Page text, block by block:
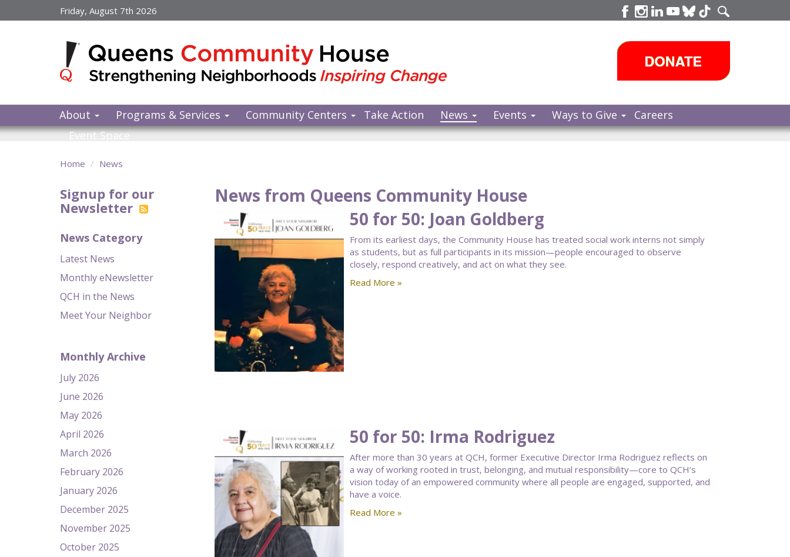
to
Friday, August 7th 2026
About Programs & Services Community Centers Take Action News Events Ways to Give
Careers
Event Space
Home News
Signup for our
Newsletter
News Category
Latest News
Monthly eNewsletter
QCH in the News
Meet Your Neighbor
Monthly Archive
July 2026
June 2026
May 2026
April 2026
March 2026
February 2026
January 2026
December 2025
November 2025
October 2025
News from Queens Community House
50 for 50: Joan Goldberg
From its earliest days, the Community House has treated social work interns not simply
as students, but as full participants in its mission—people encouraged to observe
closely, respond creatively, and act on what they see.
Read More »
50 for 50: Irma Rodriguez
After more than 30 years at QCH, former Executive Director Irma Rodriguez reflects on
a way of working rooted in trust, belonging, and mutual responsibility—core to QCH’s
vision today of an empowered community where all people are engaged, supported, and
have a voice.
Read More »